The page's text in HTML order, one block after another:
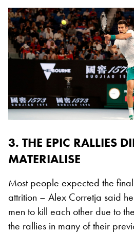
3. THE EPIC RALLIES
MATERIALISE
Most people expected the
attrition – Alex Corretja said
men to kill each other due to
the rallies in many of their